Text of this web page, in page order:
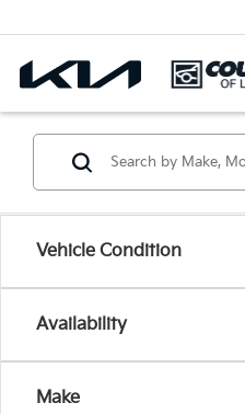
Vehicle Condition
Availability
Make